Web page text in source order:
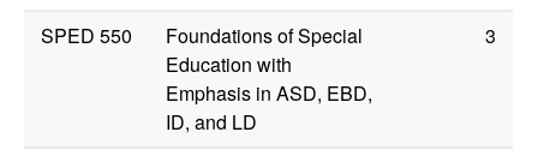
SPED 550
Foundations of Special
Education with
Emphasis in ASD, EBD,
ID, and LD
3